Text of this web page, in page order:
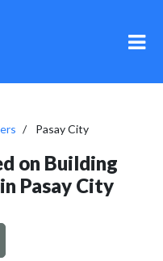
Pasay City
on Building
Pasay City